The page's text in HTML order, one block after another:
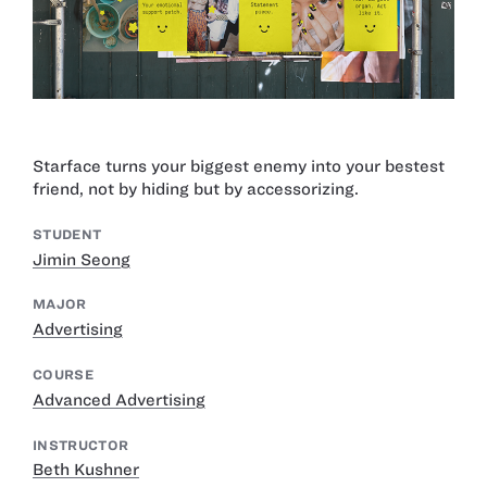
Starface turns your biggest enemy into your bestest
friend, not by hiding but by accessorizing.
STUDENT
Jimin Seong
MAJOR
Advertising
COURSE
Advanced Advertising
INSTRUCTOR
Beth Kushner